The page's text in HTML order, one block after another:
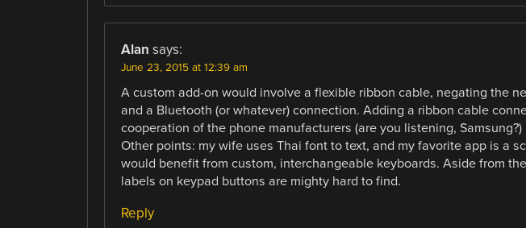
Alan says:
June 23, 2015 at 12:39 am
A custom add-on would involve a flexible ribbon cable, negating the
and a Bluetooth (or whatever) connection. Adding a ribbon cable
cooperation of the phone manufacturers (are you listening, Samsung?)
Other points: my wife uses Thai font to text, and my favorite app is a
would benefit from custom, interchangeable keyboards. Aside from
labels on keypad buttons are mighty hard to find.
Reply